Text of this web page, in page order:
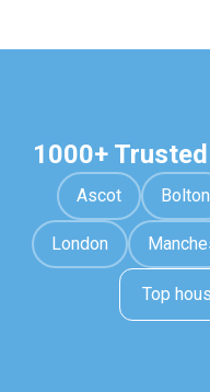
1000+
Ascot Bolton
London
Top